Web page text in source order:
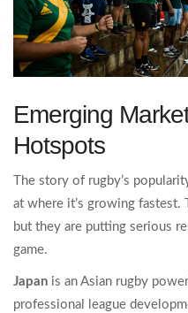
Emerging
Hotspots
The story of rugby’s
at where it’s growing fastest.
but they are putting serious
game.
Japan is an Asian rugby
professional league